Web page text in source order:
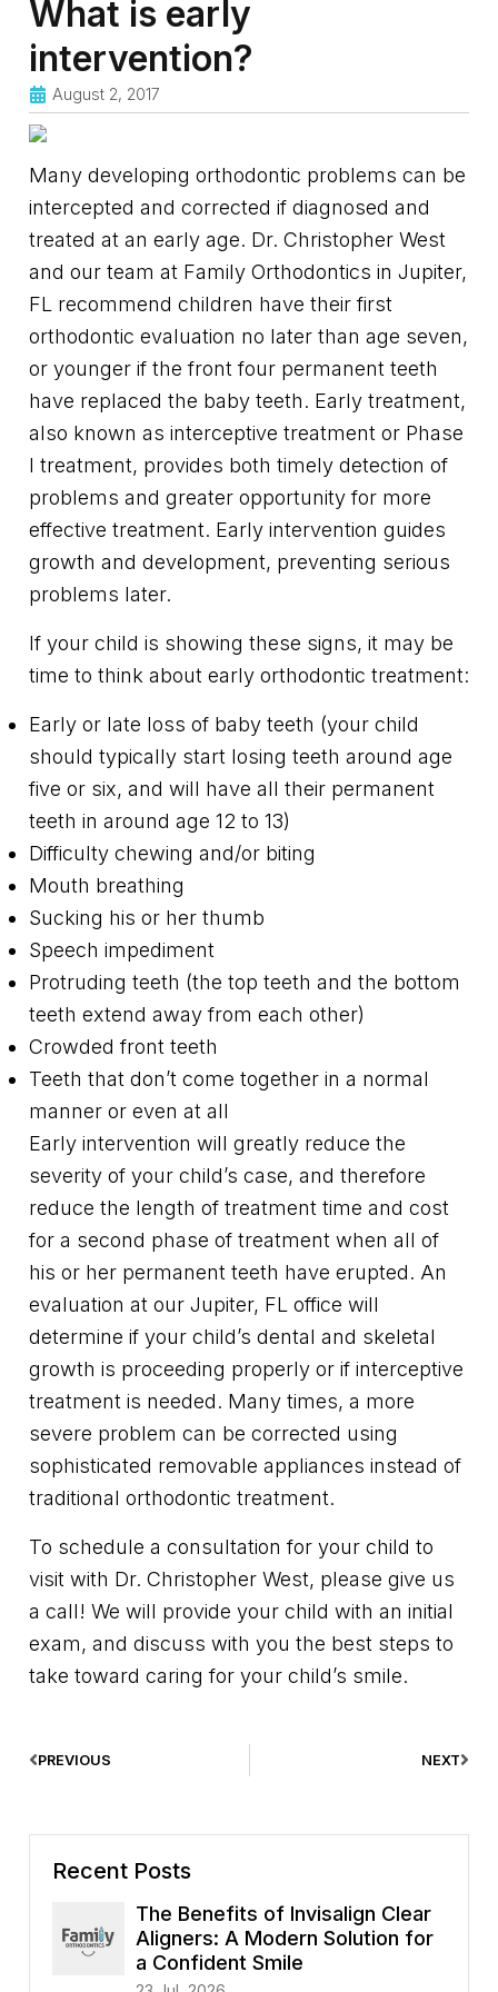
What is early
intervention?
August 2, 2017
Many developing orthodontic problems can be
intercepted and corrected if diagnosed and
treated at an early age. Dr. Christopher West
and our team at Family Orthodontics in Jupiter,
FL recommend children have their first
orthodontic evaluation no later than age seven,
or younger if the front four permanent teeth
have replaced the baby teeth. Early treatment,
also known as interceptive treatment or Phase
I treatment, provides both timely detection of
problems and greater opportunity for more
effective treatment. Early intervention guides
growth and development, preventing serious
problems later.
If your child is showing these signs, it may be
time to think about early orthodontic treatment:
Early or late loss of baby teeth (your child
should typically start losing teeth around age
five or six, and will have all their permanent
teeth in around age 12 to 13)
Difficulty chewing and/or biting
Mouth breathing
Sucking his or her thumb
Speech impediment
Protruding teeth (the top teeth and the bottom
teeth extend away from each other)
Crowded front teeth
Teeth that don’t come together in a normal
manner or even at all
Early intervention will greatly reduce the
severity of your child’s case, and therefore
reduce the length of treatment time and cost
for a second phase of treatment when all of
his or her permanent teeth have erupted. An
evaluation at our Jupiter, FL office will
determine if your child’s dental and skeletal
growth is proceeding properly or if interceptive
treatment is needed. Many times, a more
severe problem can be corrected using
sophisticated removable appliances instead of
traditional orthodontic treatment.
To schedule a consultation for your child to
visit with Dr. Christopher West, please give us
a call! We will provide your child with an initial
exam, and discuss with you the best steps to
take toward caring for your child’s smile.
PREVIOUS NEXT
Recent Posts
The Benefits of Invisalign Clear
Aligners: A Modern Solution for
a Confident Smile